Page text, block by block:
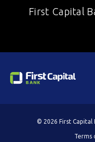
First Capital
© 2026 First Capital
Terms